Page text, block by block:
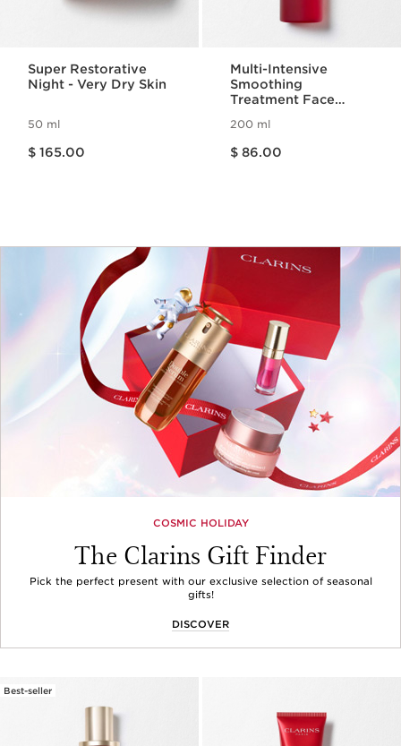
Super Restorative
Night - Very Dry Skin
50 ml
$ 165.00
Multi-Intensive
Smoothing
Treatment Face
200 ml
$ 86.00
COSMIC HOLIDAY
The Clarins Gift Finder
Pick the perfect present with our exclusive selection of seasonal
gifts!
DISCOVER
Best-seller